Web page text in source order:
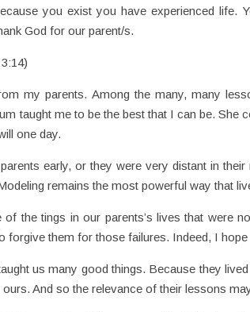
you exist you have experienced life.
God for our parent/s.
my parents. Among the many, many
taught me to be the best that I can be.
one day.
early, or they were very distant in
remains the most powerful way that
of the tings in our parents’s lives that were
forgive them for those failures. Indeed, I
us many good things. Because they
And so the relevance of their lessons